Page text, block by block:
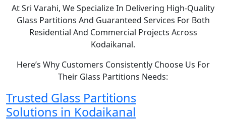
At Sri Varahi, We Specialize In Delivering High-Quality
Glass Partitions And Guaranteed Services For Both
Residential And Commercial Projects Across
Kodaikanal.
Here’s Why Customers Consistently Choose Us For
Their Glass Partitions Needs:
Trusted Glass Partitions
Solutions in Kodaikanal